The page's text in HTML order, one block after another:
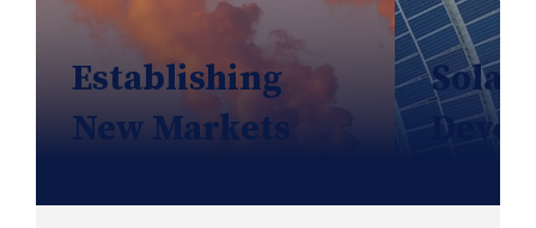
Establishing
New Markets
Solar